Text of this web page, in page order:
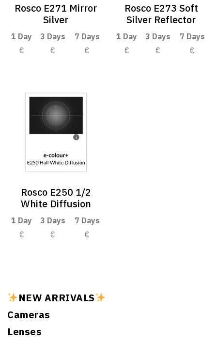
NEW ARRIVALS
Cameras
Lenses
Rosco E271 Mirror
Silver
1 Day 3 Days
7 Days
€
€ €
Rosco E273 Soft
Silver Reflector
1 Day 3 Days
7 Days
€
€ €
Rosco E250 1/2
White Diffusion
1 Day 3 Days
7 Days
€
€ €